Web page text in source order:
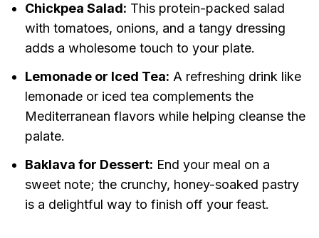
Chickpea Salad: This protein-packed salad
with tomatoes, onions, and a tangy dressing
adds a wholesome touch to your plate.
Lemonade or Iced Tea: A refreshing drink like
lemonade or iced tea complements the
Mediterranean flavors while helping cleanse the
palate.
Baklava for Dessert: End your meal on a
sweet note; the crunchy, honey-soaked pastry
is a delightful way to finish off your feast.